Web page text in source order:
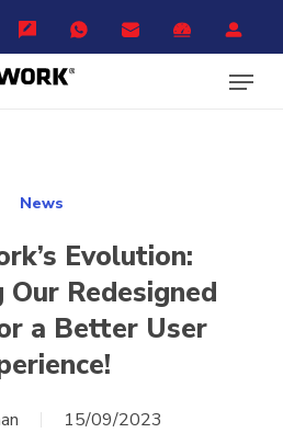
Menu
News
Evolution:
Redesigned
a Better User
15/09/2023